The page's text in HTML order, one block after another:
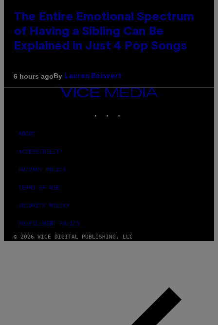
The Entire Emotional Spectrum
of Having a Sibling Can Be
Explained in Just 4 Pop Songs
6 hours agoBy Lauren Boisvert
VICE
ABOUT
ACCESSIBILITY
PRIVACY POLICY
TERMS OF USE
SECURITY POLICY
FULFILLMENT POLICY
© 2026 VICE DIGITAL PUBLISHING, LLC